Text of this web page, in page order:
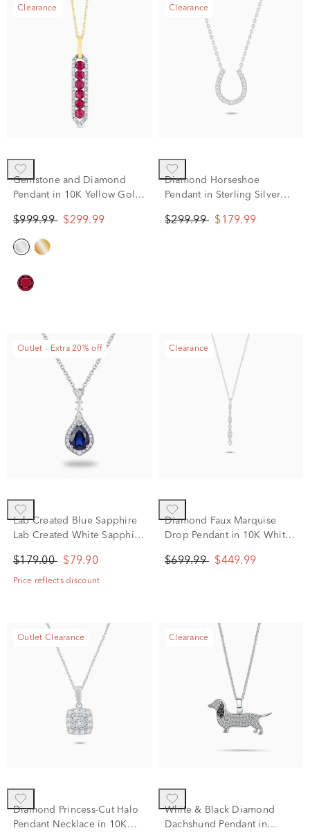
Clearance
Gemstone and Diamond
Pendant in 10K Yellow Gold
$999.99 $299.99
Clearance
Diamond Horseshoe
Pendant in Sterling Silver
$299.99 $179.99
Outlet - Extra 20% off
Lab Created Blue Sapphire
Lab Created White Sapphire
Silver
$179.00 $79.90
Price reflects discount
Clearance
Diamond Faux Marquise
Drop Pendant in 10K White
$699.99 $449.99
Outlet Clearance
Diamond Princess-Cut Halo
Pendant Necklace in 10K
Clearance
White & Black Diamond
Dachshund Pendant in